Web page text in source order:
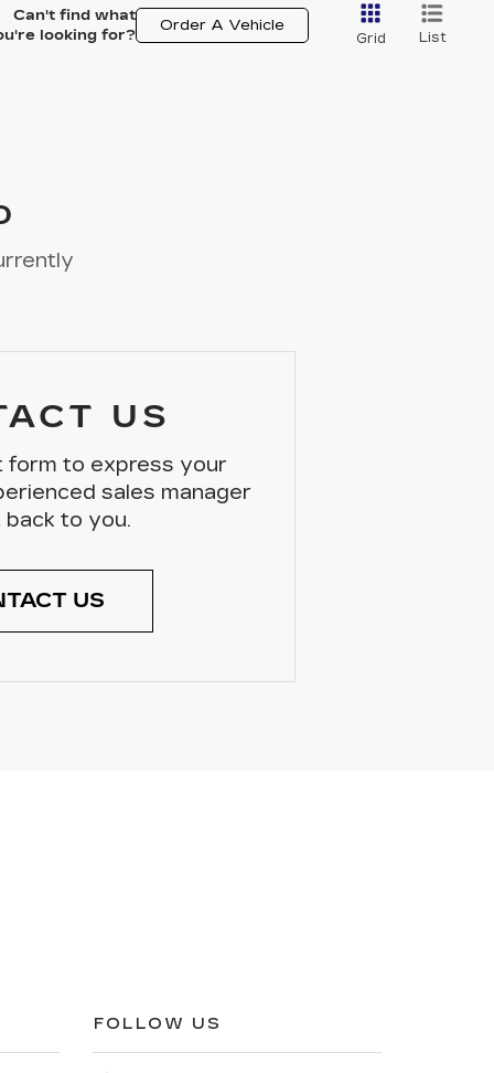
Can't find what
looking for?
Order A Vehicle
Grid List
US
form to express your
sales manager
to you.
US
FOLLOW US